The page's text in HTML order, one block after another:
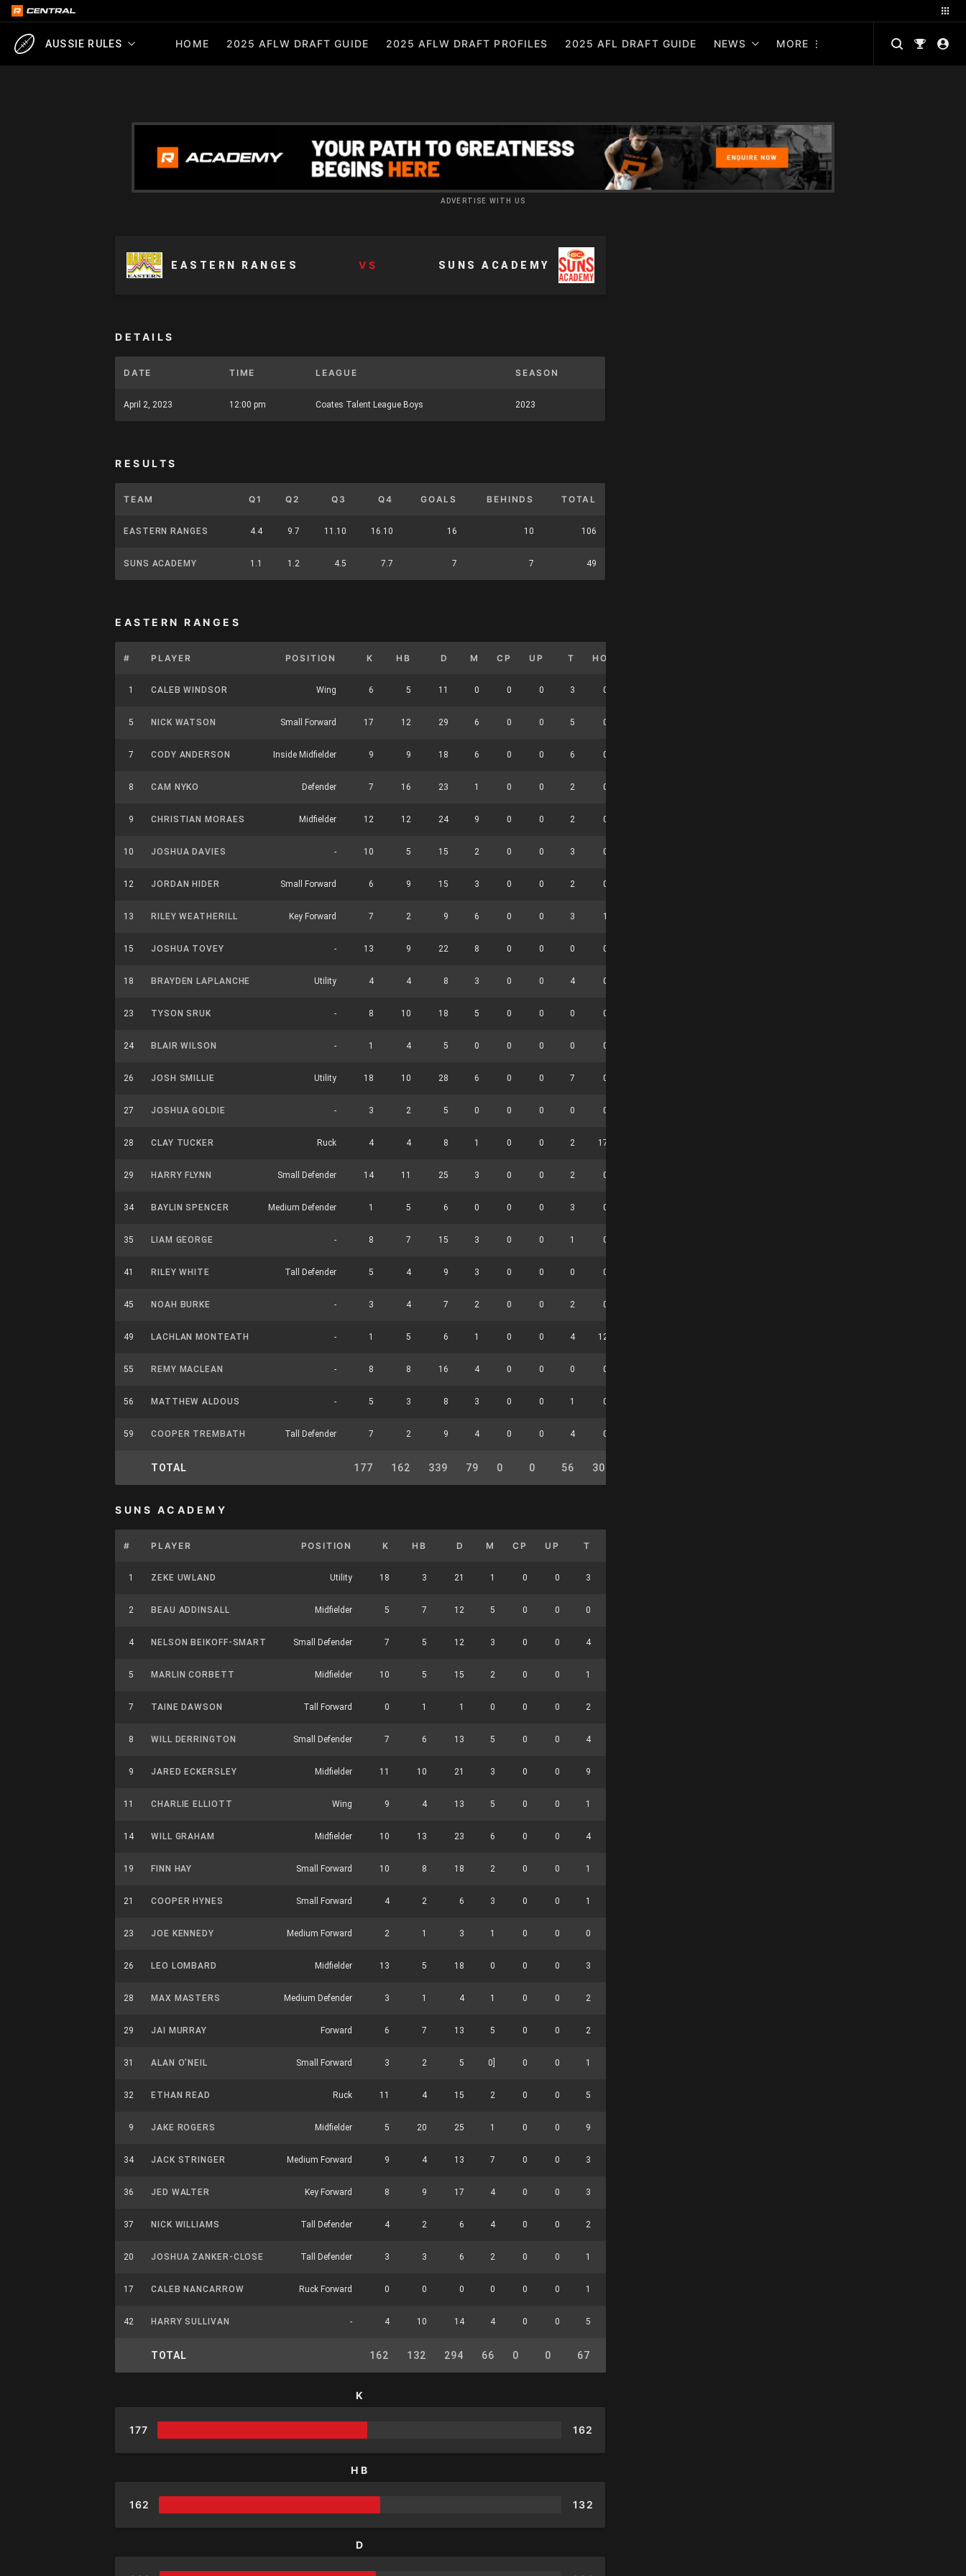
AUSSIE RULES HOME 2025 AFLW DRAFT GUIDE 2025 AFLW DRAFT PROFILES 2025 AFL DRAFT GUIDE NEWS MORE
ADVERTISE WITH US
EASTERN RANGES VS SUNS ACADEMY
DETAILS
DATE TIME LEAGUE SEASON
April 2, 2023 12:00 pm Coates Talent League Boys 2023
RESULTS
TEAM Q1 Q2 Q3 Q4 GOALS BEHINDS TOTAL
EASTERN RANGES 4.4 9.7 11.10 16.10 16 10 106
SUNS ACADEMY 1.1 1.2 4.5 7.7 7 7 49
EASTERN RANGES
# PLAYER POSITION K HB D M CP UP T HO
1 CALEB WINDSOR Wing 6 5 11 0 0 0 3 0
5 NICK WATSON Small Forward 17 12 29 6 0 0 5 0
7 CODY ANDERSON Inside Midfielder 9 9 18 6 0 0 6 0
8 CAM NYKO Defender 7 16 23 1 0 0 2 0
9 CHRISTIAN MORAES Midfielder 12 12 24 9 0 0 2 0
10 JOSHUA DAVIES - 10 5 15 2 0 0 3 0
12 JORDAN HIDER Small Forward 6 9 15 3 0 0 2 0
13 RILEY WEATHERILL Key Forward 7 2 9 6 0 0 3 1
15 JOSHUA TOVEY - 13 9 22 8 0 0 0 0
18 BRAYDEN LAPLANCHE Utility 4 4 8 3 0 0 4 0
23 TYSON SRUK - 8 10 18 5 0 0 0 0
24 BLAIR WILSON - 1 4 5 0 0 0 0 0
26 JOSH SMILLIE Utility 18 10 28 6 0 0 7 0
27 JOSHUA GOLDIE - 3 2 5 0 0 0 0 0
28 CLAY TUCKER Ruck 4 4 8 1 0 0 2 17
29 HARRY FLYNN Small Defender 14 11 25 3 0 0 2 0
34 BAYLIN SPENCER Medium Defender 1 5 6 0 0 0 3 0
35 LIAM GEORGE - 8 7 15 3 0 0 1 0
41 RILEY WHITE Tall Defender 5 4 9 3 0 0 0 0
45 NOAH BURKE - 3 4 7 2 0 0 2 0
49 LACHLAN MONTEATH - 1 5 6 1 0 0 4 12
55 REMY MACLEAN - 8 8 16 4 0 0 0 0
56 MATTHEW ALDOUS - 5 3 8 3 0 0 1 0
59 COOPER TREMBATH Tall Defender 7 2 9 4 0 0 4 0
TOTAL 177 162 339 79 0 0 56 30
SUNS ACADEMY
# PLAYER POSITION K HB D M CP UP T
1 ZEKE UWLAND Utility 18 3 21 1 0 0 3
2 BEAU ADDINSALL Midfielder 5 7 12 5 0 0 0
4 NELSON BEIKOFF-SMART Small Defender 7 5 12 3 0 0 4
5 MARLIN CORBETT Midfielder 10 5 15 2 0 0 1
7 TAINE DAWSON Tall Forward 0 1 1 0 0 0 2
8 WILL DERRINGTON Small Defender 7 6 13 5 0 0 4
9 JARED ECKERSLEY Midfielder 11 10 21 3 0 0 9
11 CHARLIE ELLIOTT Wing 9 4 13 5 0 0 1
14 WILL GRAHAM Midfielder 10 13 23 6 0 0 4
19 FINN HAY Small Forward 10 8 18 2 0 0 1
21 COOPER HYNES Small Forward 4 2 6 3 0 0 1
23 JOE KENNEDY Medium Forward 2 1 3 1 0 0 0
26 LEO LOMBARD Midfielder 13 5 18 0 0 0 3
28 MAX MASTERS Medium Defender 3 1 4 1 0 0 2
29 JAI MURRAY Forward 6 7 13 5 0 0 2
31 ALAN O’NEIL Small Forward 3 2 5 0] 0 0 1
32 ETHAN READ Ruck 11 4 15 2 0 0 5
9 JAKE ROGERS Midfielder 5 20 25 1 0 0 9
34 JACK STRINGER Medium Forward 9 4 13 7 0 0 3
36 JED WALTER Key Forward 8 9 17 4 0 0 3
37 NICK WILLIAMS Tall Defender 4 2 6 4 0 0 2
20 JOSHUA ZANKER-CLOSE Tall Defender 3 3 6 2 0 0 1
17 CALEB NANCARROW Ruck Forward 0 0 0 0 0 0 1
42 HARRY SULLIVAN - 4 10 14 4 0 0 5
TOTAL 162 132 294 66 0 0 67
K
177 162
HB
162 132
D